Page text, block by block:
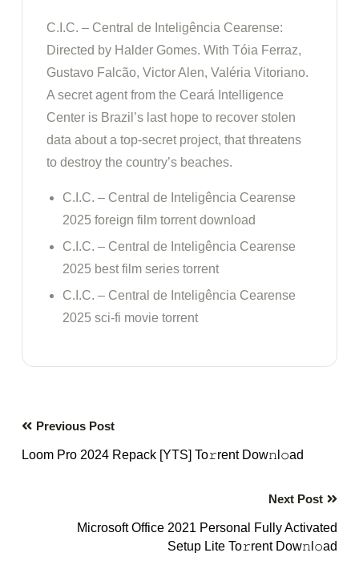
C.I.C. – Central de Inteligência Cearense:
Directed by Halder Gomes. With Tóia Ferraz,
Gustavo Falcão, Victor Alen, Valéria Vitoriano.
A secret agent from the Ceará Intelligence
Center is Brazil’s last hope to recover stolen
data about a top-secret project, that threatens
to destroy the country’s beaches.
C.I.C. – Central de Inteligência Cearense
2025 foreign film torrent download
C.I.C. – Central de Inteligência Cearense
2025 best film series torrent
C.I.C. – Central de Inteligência Cearense
2025 sci-fi movie torrent
Previous Post
Loom Pro 2024 Repack [YTS] To𝚛rent Dow𝚗l𝚘ad
Next Post
Microsoft Office 2021 Personal Fully Activated
Setup Lite To𝚛rent Dow𝚗l𝚘ad